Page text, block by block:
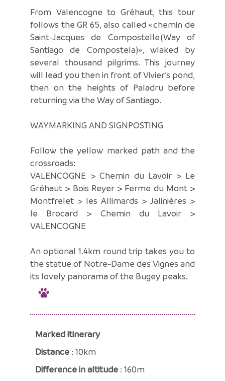
From Valencogne to Gréhaut, this tour
follows the GR 65, also called « chemin de
Saint-Jacques de Compostelle (Way of
Santiago de Compostela)», wlaked by
several thousand pilgrims. This journey
will lead you then in front of Vivier’s pond,
then on the heights of Paladru before
returning via the Way of Santiago.
WAYMARKING AND SIGNPOSTING
Follow the yellow marked path and the
crossroads:
VALENCOGNE > Chemin du Lavoir > Le
Gréhaut > Bois Reyer > Ferme du Mont >
Montfrelet > les Allimards > Jalinières >
le Brocard > Chemin du Lavoir >
VALENCOGNE
An optional 1.4km round trip takes you to
the statue of Notre-Dame des Vignes and
its lovely panorama of the Bugey peaks.
Marked itinerary
Distance : 10km
Difference in altitude : 160m